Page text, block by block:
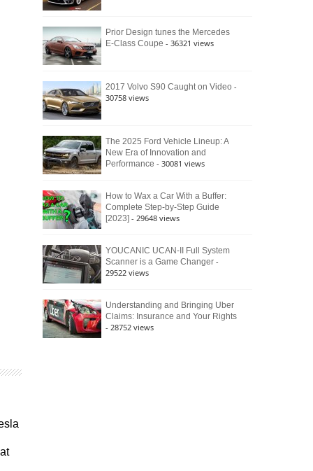
Still
Defines
Prior Design tunes the Mercedes
E-Class Coupe - 36321 views
2017 Volvo S90 Caught on Video -
30758 views
The 2025 Ford Vehicle Lineup: A
New Era of Innovation and
Performance - 30081 views
How to Wax a Car With a Buffer:
Complete Step-by-Step Guide
[2023] - 29648 views
YOUCANIC UCAN-II Full System
Scanner is a Game Changer -
29522 views
Understanding and Bringing Uber
Claims: Insurance and Your Rights
- 28752 views